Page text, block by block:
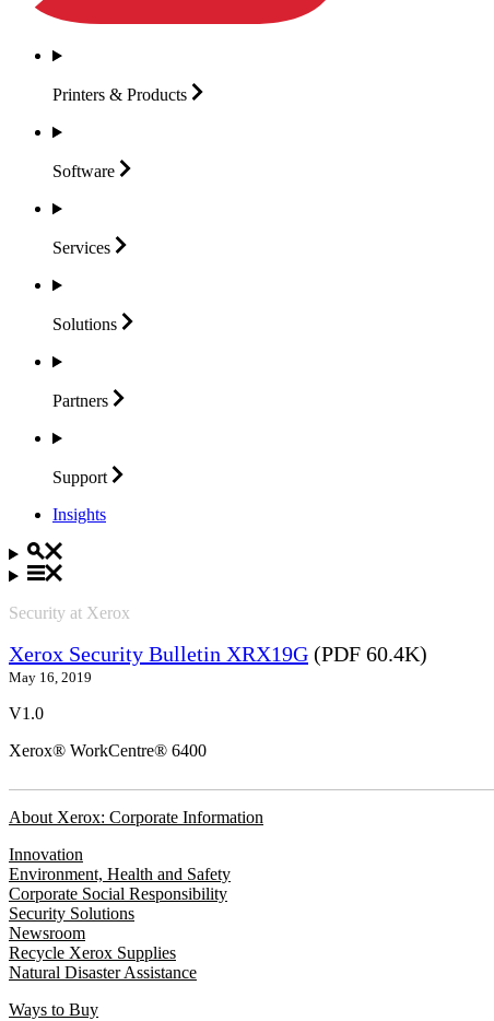
Printers & Products
Software
Services
Solutions
Partners
Support
Insights
Security at Xerox
Xerox Security Bulletin XRX19G (PDF 60.4K)
May 16, 2019
V1.0
Xerox® WorkCentre® 6400
About Xerox: Corporate Information
Innovation
Environment, Health and Safety
Corporate Social Responsibility
Security Solutions
Newsroom
Recycle Xerox Supplies
Natural Disaster Assistance
Ways to Buy